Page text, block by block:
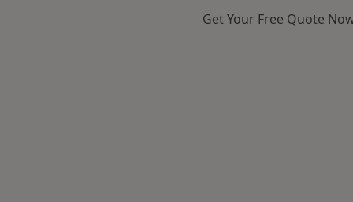
Get Your Free Quote